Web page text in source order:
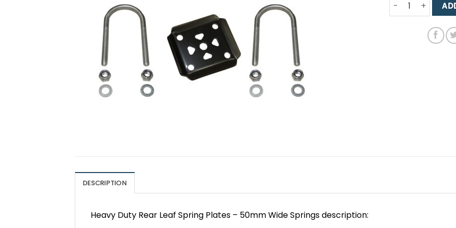
DESCRIPTION
Heavy Duty Rear Leaf Spring Plates – 50mm Wide Springs description: